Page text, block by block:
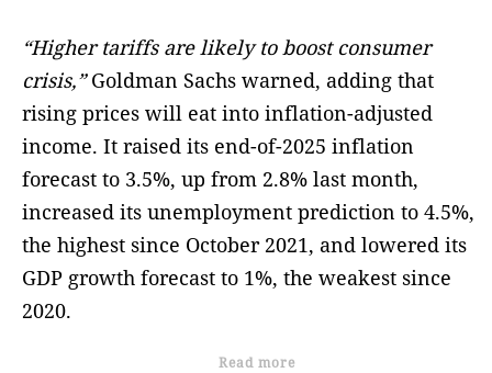
“Higher tariffs are likely to boost consumer
crisis,”Goldman Sachs warned, adding that
rising prices will eat into inflation-adjusted
income. It raised its end-of-2025 inflation
forecast to 3.5%, up from 2.8% last month,
increased its unemployment prediction to 4.5%,
the highest since October 2021, and lowered its
GDP growth forecast to 1%, the weakest since
2020.
Read more